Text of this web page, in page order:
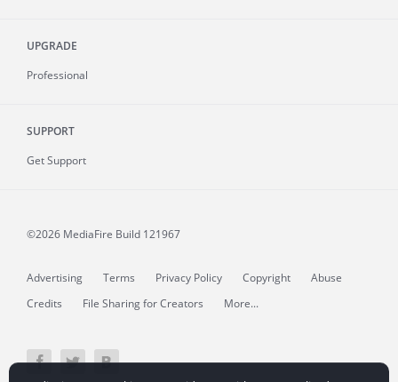
UPGRADE
Professional
SUPPORT
Get Support
©2026 MediaFire Build 121967
Advertising Terms Privacy Policy Copyright
Abuse
Credits
File Sharing for Creators More...